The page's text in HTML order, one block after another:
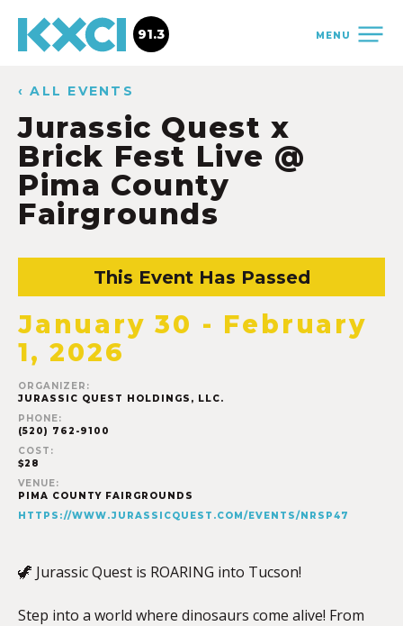
MENU
91.3
‹ ALL EVENTS
Jurassic Quest x
Brick Fest Live @
Pima County
Fairgrounds
This Event Has Passed
January 30 - February
1, 2026
ORGANIZER:
JURASSIC QUEST HOLDINGS, LLC.
PHONE:
(520) 762-9100
COST:
$28
VENUE:
PIMA COUNTY FAIRGROUNDS
HTTPS://WWW.JURASSICQUEST.COM/EVENTS/NRSP47
🦖 Jurassic Quest is ROARING into Tucson!
Step into a world where dinosaurs come alive! From